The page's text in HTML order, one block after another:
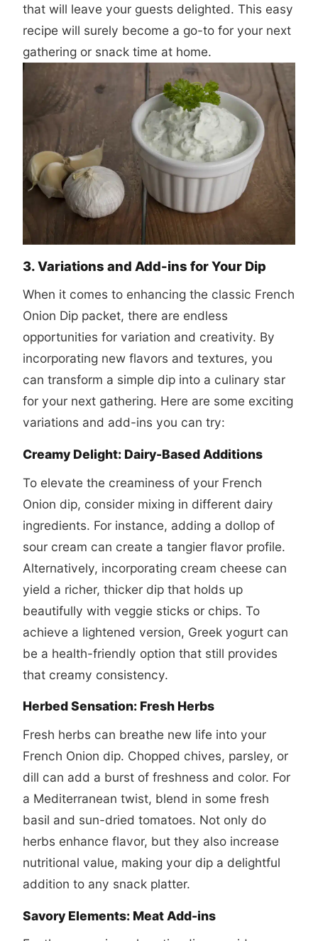
that will leave your guests delighted. This easy
recipe will surely become a go-to for your next
gathering or snack time at home.
3. Variations and Add-ins for Your Dip
When it comes to enhancing the classic French
Onion Dip packet, there are endless
opportunities for variation and creativity. By
incorporating new flavors and textures, you
can transform a simple dip into a culinary star
for your next gathering. Here are some exciting
variations and add-ins you can try:
Creamy Delight: Dairy-Based Additions
To elevate the creaminess of your French
Onion dip, consider mixing in different dairy
ingredients. For instance, adding a dollop of
sour cream can create a tangier flavor profile.
Alternatively, incorporating cream cheese can
yield a richer, thicker dip that holds up
beautifully with veggie sticks or chips. To
achieve a lightened version, Greek yogurt can
be a health-friendly option that still provides
that creamy consistency.
Herbed Sensation: Fresh Herbs
Fresh herbs can breathe new life into your
French Onion dip. Chopped chives, parsley, or
dill can add a burst of freshness and color. For
a Mediterranean twist, blend in some fresh
basil and sun-dried tomatoes. Not only do
herbs enhance flavor, but they also increase
nutritional value, making your dip a delightful
addition to any snack platter.
Savory Elements: Meat Add-ins